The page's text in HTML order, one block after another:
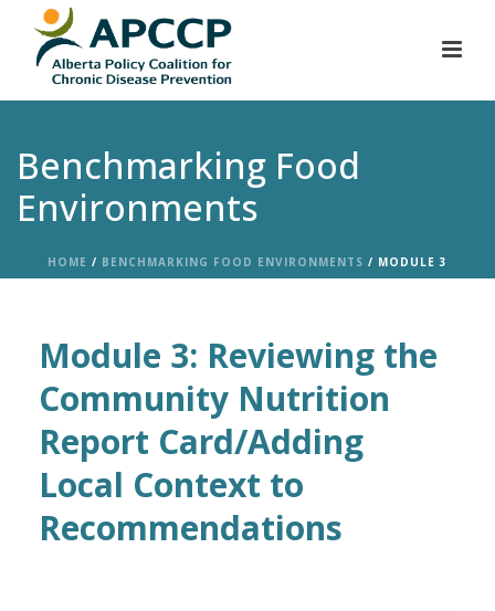
Benchmarking Food
Environments
HOME / BENCHMARKING FOOD ENVIRONMENTS / MODULE 3
Module 3: Reviewing the
Community Nutrition
Report Card/Adding
Local Context to
Recommendations